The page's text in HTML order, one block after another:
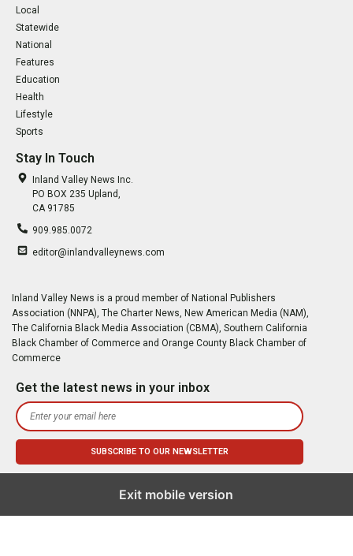
Local
Statewide
National
Features
Education
Health
Lifestyle
Sports
Stay In Touch
Inland Valley News Inc.
PO BOX 235 Upland,
CA 91785
909.985.0072
editor@inlandvalleynews.com
Inland Valley News is a proud member of National Publishers
Association (NNPA), The Charter News, New American Media (NAM),
The California Black Media Association (CBMA), Southern California
Black Chamber of Commerce and Orange County Black Chamber of
Commerce
Get the latest news in your inbox
Exit mobile version